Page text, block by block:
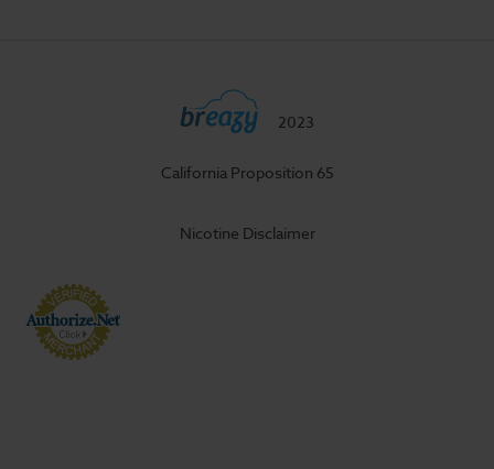
2023
California Proposition 65
Nicotine Disclaimer